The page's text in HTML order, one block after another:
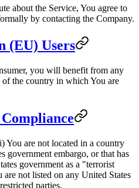
about the Service, You agree to
by contacting the Company.
(EU) Users
you will benefit from any
the country in which You are
You are not located in a country
government embargo, or that has
government as a "terrorist
not listed on any United States
parties.